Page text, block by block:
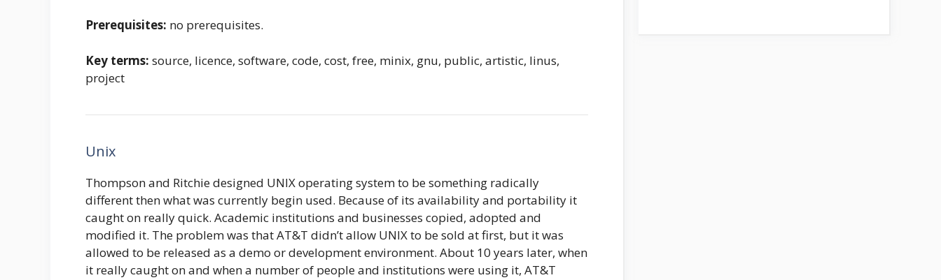
Prerequisites: no prerequisites.
Key terms: source, licence, software, code, cost, free, minix, gnu, public, artistic, linus,
project
Unix
Thompson and Ritchie designed UNIX operating system to be something radically
different then what was currently begin used. Because of its availability and portability it
caught on really quick. Academic institutions and businesses copied, adopted and
modified it. The problem was that AT&T didn’t allow UNIX to be sold at first, but it was
allowed to be released as a demo or development environment. About 10 years later, when
it really caught on and when a number of people and institutions were using it, AT&T